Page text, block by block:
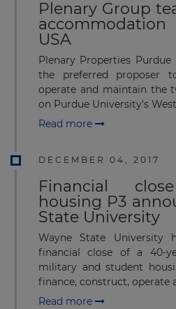
Plenary Group
USA
Plenary Properties Purdue
the preferred proposer
operate and maintain the
on Purdue University's
Read more
DECEMBER 04, 2017
Financial
housing P3
State University
Wayne State University
financial close of a 40-
military and student
finance, construct, operate
Read more